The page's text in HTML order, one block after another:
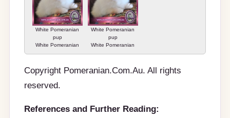
White Pomeranian
pup
White Pomeranian
White Pomeranian
pup
White Pomeranian
Copyright Pomeranian.Com.Au. All rights
reserved.
References and Further Reading: